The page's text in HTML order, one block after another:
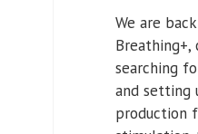
We are
Breathing+,
searching
and setting
production